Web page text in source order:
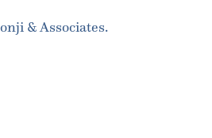
& Associates.